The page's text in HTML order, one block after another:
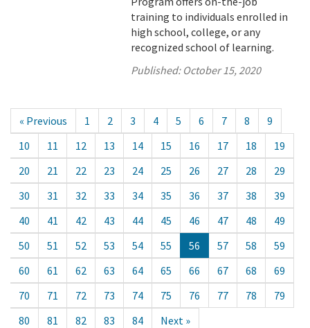
training to individuals enrolled in
high school, college, or any
recognized school of learning.
Published: October 15, 2020
« Previous 1 2 3 4 5 6 7 8
9
10
11 12 13 14 15 16 17 18
19
20
21 22 23 24 25 26 27 28
29
30
31 32 33 34 35 36 37 38
39
40
41 42 43 44 45 46 47 48
49
50
51 52 53 54 55 56 57 58
59
60
61 62 63 64 65 66 67 68
69
70
71 72 73 74 75 76 77 78
79
80
81 82 83 84 Next »